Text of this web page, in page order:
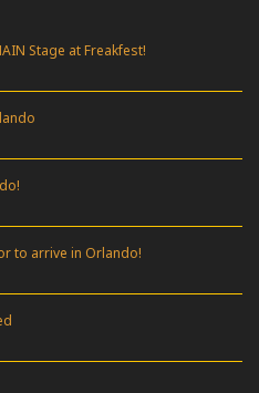
Stage at Freakfest!
to arrive in Orlando!